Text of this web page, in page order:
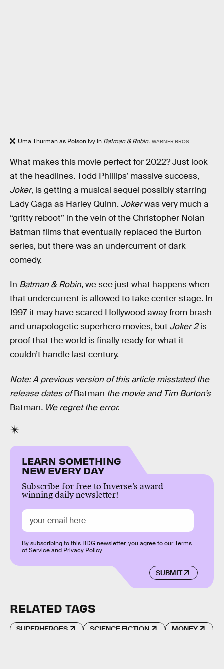
Uma Thurman as Poison Ivy in Batman & Robin. WARNER BROS.
What makes this movie perfect for 2022? Just look
at the headlines. Todd Phillips’ massive success,
Joker, is getting a musical sequel possibly starring
Lady Gaga as Harley Quinn. Jokerwas very much a
“gritty reboot” in the vein of the Christopher Nolan
Batman films that eventually replaced the Burton
series, but there was an undercurrent of dark
comedy.
In Batman & Robin, we see just what happens when
that undercurrent is allowed to take center stage. In
1997 it may have scared Hollywood away from brash
and unapologetic superhero movies, but Joker 2is
proof that the world is finally ready for what it
couldn’t handle last century.
Note: A previous version of this article misstated the
release dates ofBatman the movie and Tim Burton’s
Batman. We regret the error.
LEARN SOMETHING
NEW EVERY DAY
Subscribe for free to Inverse’s award-
winning daily newsletter!
SUBMIT
By subscribing to this BDG newsletter, you agree to ourTerms
of Serviceand Privacy Policy
RELATED TAGS
SUPERHEROES SCIENCE FICTION MONEY